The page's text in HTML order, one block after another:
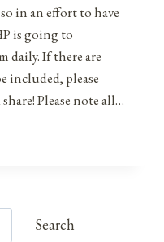
in an effort to have
is going to
daily. If there are
included, please
Please note all…
Search